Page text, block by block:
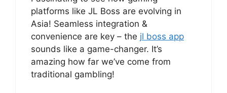
platforms like JL Boss are evolving in
Asia! Seamless integration &
convenience are key – the jl boss app
sounds like a game-changer. It’s
amazing how far we’ve come from
traditional gambling!